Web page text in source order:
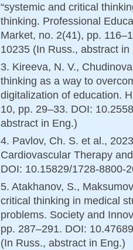
“systemic and critical
thinking. Professional
Market, no. 2(41), pp.
10235 (In Russ., abstract in
3. Kireeva, N. V.,
thinking as a way to
digitalization of education.
10, pp. 29–33. DOI:
abstract in Eng.)
4. Pavlov, Ch. S. et al.,
Cardiovascular Therapy
DOI: 10.15829/1728-8800-
5. Atakhanov, S.,
critical thinking in medical
problems. Society and
pp. 287–291. DOI:
(In Russ., abstract in Eng.)